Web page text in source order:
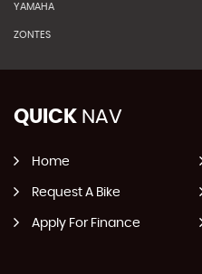
YAMAHA
ZONTES
QUICK NAV
Home
Request A Bike
Apply For Finance